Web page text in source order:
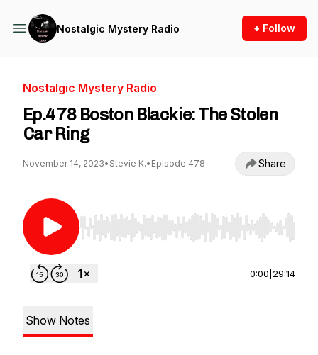
Nostalgic Mystery Radio + Follow
Nostalgic Mystery Radio
Ep.478 Boston Blackie: The Stolen
Car Ring
November 14, 2023• Stevie K.• Episode 478 Share
Use Left/Right to seek, Home/End to jump to
0:00 29:14
Show Notes